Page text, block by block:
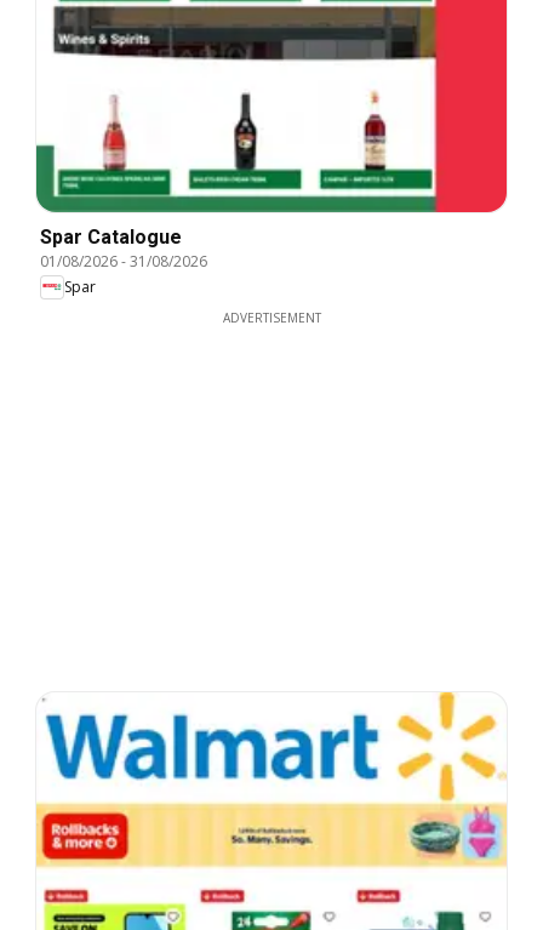
Spar Catalogue
01/08/2026-31/08/2026
Spar
ADVERTISEMENT